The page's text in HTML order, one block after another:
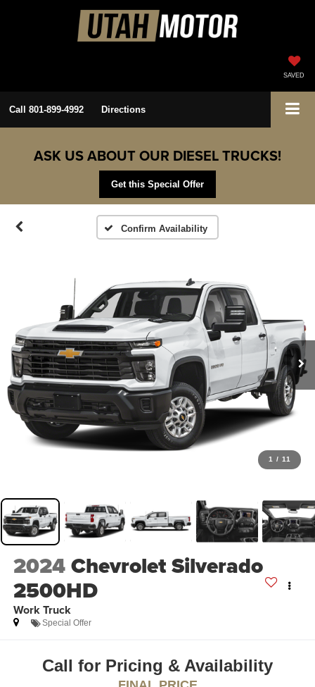
SAVED
Call 801-899-4992 Directions
ASK US ABOUT OUR DIESEL TRUCKS!
Get this Special Offer
Confirm Availability
1 / 11
2024Chevrolet Silverado
2500HD
Work Truck
Special Offer
Call for Pricing & Availability